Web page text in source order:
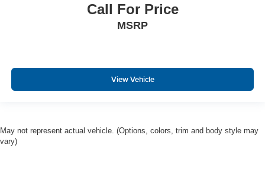
Call For Price
MSRP
View Vehicle
May not represent actual vehicle. (Options, colors, trim and body style may
vary)